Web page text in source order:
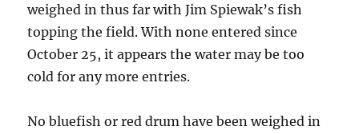
weighed in thus far with Jim Spiewak’s fish
topping the field. With none entered since
October 25, it appears the water may be too
cold for any more entries.
No bluefish or red drum have been weighed in